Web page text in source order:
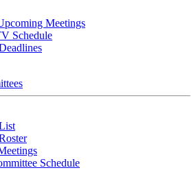
Meetings
Schedule
Schedule